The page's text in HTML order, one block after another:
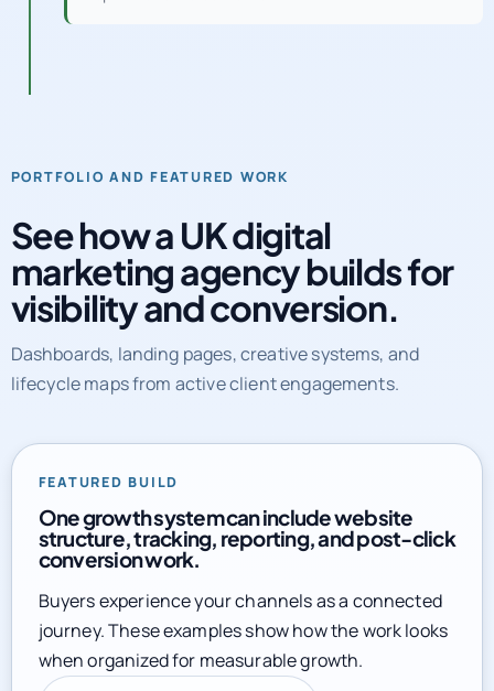
PORTFOLIO AND FEATURED WORK
See how a UK digital
marketing agency builds for
visibility and conversion.
Dashboards, landing pages, creative systems, and
lifecycle maps from active client engagements.
FEATURED BUILD
One growth system can include website
structure, tracking, reporting, and post-click
conversion work.
Buyers experience your channels as a connected
journey. These examples show how the work looks
when organized for measurable growth.